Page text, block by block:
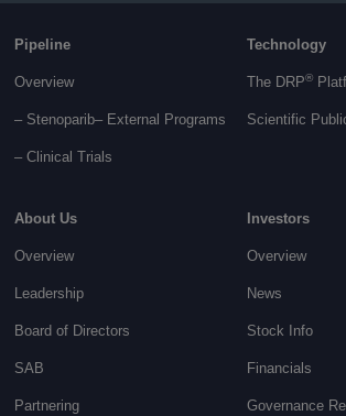
Pipeline
Overview
– Stenoparib– External Programs
– Clinical Trials
Technology
The DRP®
Scientific
About Us
Overview
Leadership
Board of Directors
SAB
Partnering
Investors
Overview
News
Stock Info
Financials
Governance